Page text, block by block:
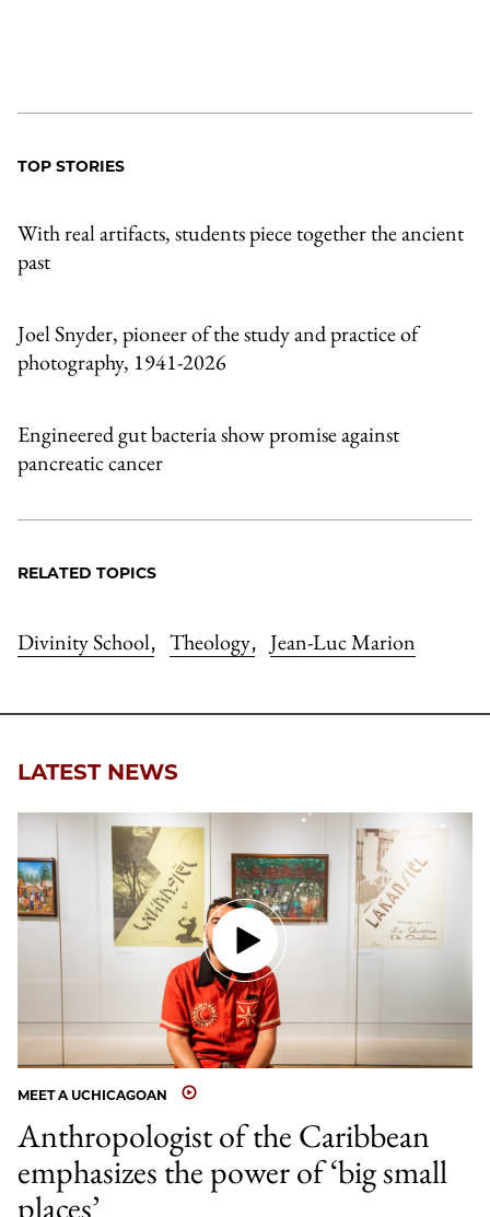
TOP STORIES
With real artifacts, students piece together the ancient
past
Joel Snyder, pioneer of the study and practice of
photography, 1941-2026
Engineered gut bacteria show promise against
pancreatic cancer
RELATED TOPICS
Divinity School, Theology, Jean-Luc Marion
LATEST NEWS
MEET A UCHICAGOAN
Anthropologist of the Caribbean
emphasizes the power of ‘big small
places’